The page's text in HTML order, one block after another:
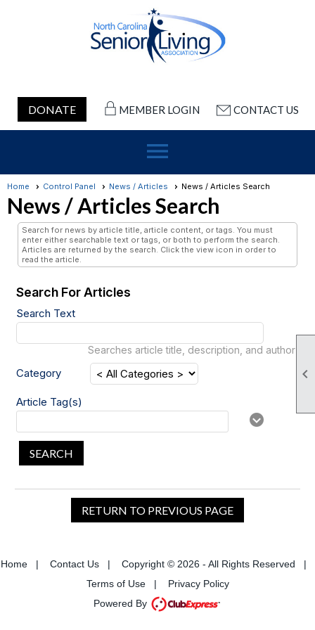

DONATE MEMBER LOGIN CONTACT US
menu
Home Control Panel News / Articles News / Articles Search
News / Articles Search
Search for news by article title, article content, or tags. You must
enter either searchable text or tags, or both to perform the search.
Articles are returned by the search. Click the view icon in order to
read the article.
Search For Articles
Search Text
Searches article title, description, and author
Category
Article Tag(s)
SEARCH
RETURN TO PREVIOUS PAGE
Home| Contact Us| Copyright © 2026 - All Rights Reserved |
Terms of Use| Privacy Policy
Powered By